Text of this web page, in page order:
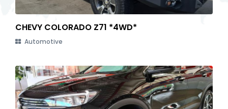
CHEVY COLORADO Z71 *4WD*
Automotive